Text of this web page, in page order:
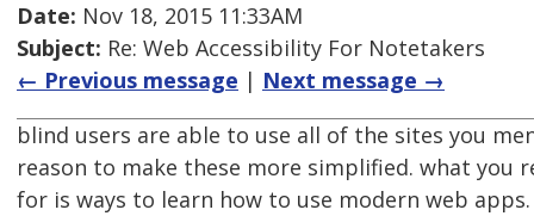
Date: Nov 18, 2015 11:33AM
Subject: Re: Web Accessibility For Notetakers
← Previous message | Next message →
blind users are able to use all of the sites you
reason to make these more simplified. what you
for is ways to learn how to use modern web